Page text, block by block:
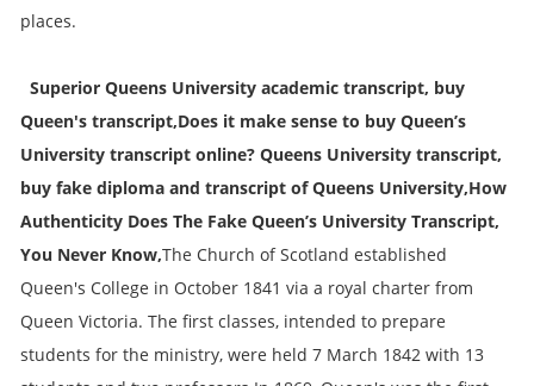
places.
Superior Queens University academic transcript, buy
Queen's transcript,Does it make sense to buy Queen’s
University transcript online? Queens University transcript,
buy fake diploma and transcript of Queens University,How
Authenticity Does The Fake Queen’s University Transcript,
You Never Know,The Church of Scotland established
Queen's College in October 1841 via a royal charter from
Queen Victoria. The first classes, intended to prepare
students for the ministry, were held 7 March 1842 with 13